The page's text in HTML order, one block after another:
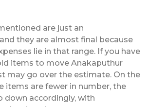
are just an
they are almost final because
lie in that range. If you have
items to move Anakaputhur
may go over the estimate. On the
items are fewer in number, the
down accordingly, with